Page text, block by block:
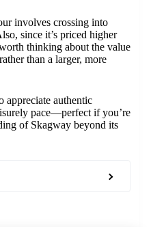
involves crossing into
since it’s priced higher
thinking about the value
than a larger, more
appreciate authentic
pace—perfect if you’re
of Skagway beyond its